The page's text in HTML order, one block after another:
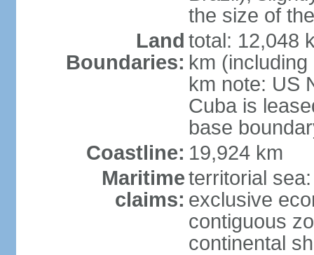
the size of
Land
Boundaries:
total: 12,048
km
km note: US
Cuba is
base
Coastline: 19,924 km
Maritime
claims:
territorial
exclusive
contiguous
continental